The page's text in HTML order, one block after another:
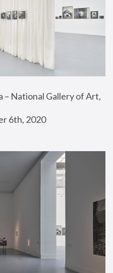
– National Gallery of Art,
6th, 2020